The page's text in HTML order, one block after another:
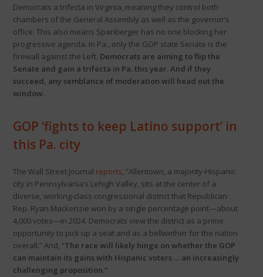
Democrats a trifecta in Virginia, meaning they control both
chambers of the General Assembly as well as the governor’s
office. This also means Spanberger has no one blocking her
progressive agenda. In Pa., only the GOP state Senate is the
firewall against the Left. Democrats are aiming to flip the
Senate and gain a trifecta in Pa. this year. And if they
succeed, any semblance of moderation will head out the
window.
GOP ‘fights to keep Latino support’ in
this Pa. city
The Wall Street Journal reports, “Allentown, a majority-Hispanic
city in Pennsylvania’s Lehigh Valley, sits at the center of a
diverse, working-class congressional district that Republican
Rep. Ryan Mackenzie won by a single percentage point—about
4,000 votes—in 2024. Democrats view the district as a prime
opportunity to pick up a seat and as a bellwether for the nation
overall.” And, “The race will likely hinge on whether the GOP
can maintain its gains with Hispanic voters … an increasingly
challenging proposition.”